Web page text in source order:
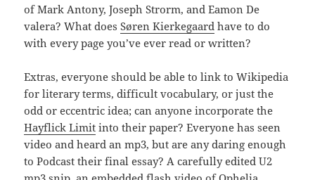
of Mark Antony, Joseph Strorm, and Eamon De
valera? What doesSøren Kierkegaard have to do
with every page you’ve ever read or written?
Extras, everyone should be able to link to Wikipedia
for literary terms, difficult vocabulary, or just the
odd or eccentric idea; can anyone incorporate the
Hayflick Limit into their paper? Everyone has seen
video and heard an mp3, but are any daring enough
to Podcast their final essay? A carefully edited U2